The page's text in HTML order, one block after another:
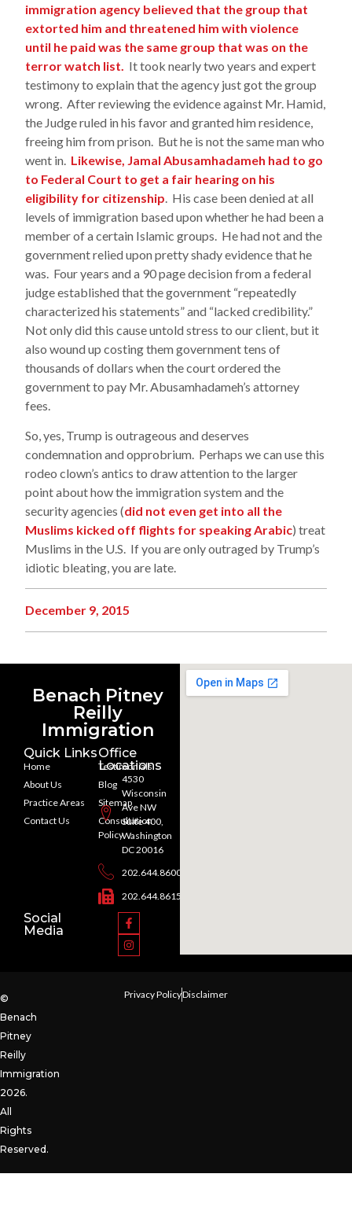
immigration agency believed that the group that
extorted him and threatened him with violence
until he paid was the same group that was on the
terror watch list.
It took nearly two years and expert
testimony to explain that the agency just got the group
wrong. After reviewing the evidence against Mr. Hamid,
the Judge ruled in his favor and granted him residence,
freeing him from prison. But he is not the same man who
went in. Likewise, Jamal Abusamhadameh had to go
to Federal Court to get a fair hearing on his
eligibility for citizenship . His case been denied at all
levels of immigration based upon whether he had been a
member of a certain Islamic groups. He had not and the
government relied upon pretty shady evidence that he
was. Four years and a 90 page decision from a federal
judge established that the government “repeatedly
characterized his statements” and “lacked credibility.”
Not only did this cause untold stress to our client, but it
also wound up costing them government tens of
thousands of dollars when the court ordered the
government to pay Mr. Abusamhadameh’s attorney
fees.
So, yes, Trump is outrageous and deserves
condemnation and opprobrium. Perhaps we can use this
rodeo clown’s antics to draw attention to the larger
point about how the immigration system and the
security agencies (did not even get into all the
Muslims kicked off flights for speaking Arabic) treat
Muslims in the U.S. If you are only outraged by Trump’s
idiotic bleating, you are late.
December 9, 2015
Benach Pitney
Reilly
Immigration
Quick Links
Home
About Us
Practice Areas
Contact Us
Testimonials
Blog
Sitemap
Consultation
Policy
Office
Locations
4530
Wisconsin
Ave NW
Suite 400,
Washington
DC 20016
202.644.8600
202.644.8615
Social
Media
©
Benach
Pitney
Reilly
Immigration
2026.
All
Rights
Reserved.
Privacy PolicyDisclaimer